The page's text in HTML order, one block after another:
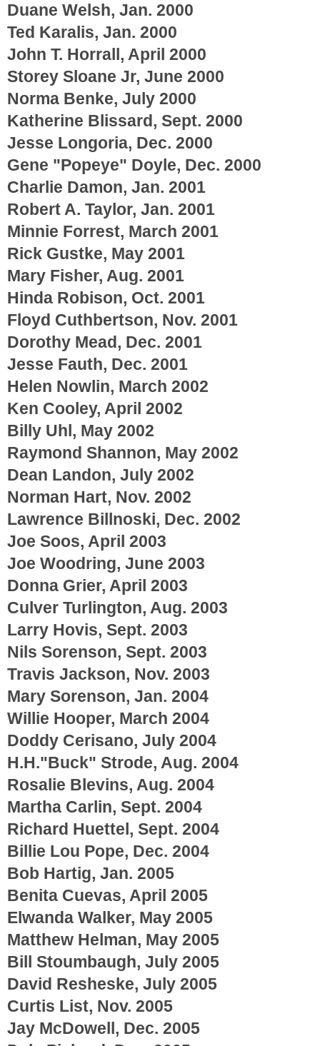
Duane Welsh, Jan. 2000
Ted Karalis, Jan. 2000
John T. Horrall, April 2000
Storey Sloane Jr, June 2000
Norma Benke, July 2000
Katherine Blissard, Sept. 2000
Jesse Longoria, Dec. 2000
Gene "Popeye" Doyle, Dec. 2000
Charlie Damon, Jan. 2001
Robert A. Taylor, Jan. 2001
Minnie Forrest, March 2001
Rick Gustke, May 2001
Mary Fisher, Aug. 2001
Hinda Robison, Oct. 2001
Floyd Cuthbertson, Nov. 2001
Dorothy Mead, Dec. 2001
Jesse Fauth, Dec. 2001
Helen Nowlin, March 2002
Ken Cooley, April 2002
Billy Uhl, May 2002
Raymond Shannon, May 2002
Dean Landon, July 2002
Norman Hart, Nov. 2002
Lawrence Billnoski, Dec. 2002
Joe Soos, April 2003
Joe Woodring, June 2003
Donna Grier, April 2003
Culver Turlington, Aug. 2003
Larry Hovis, Sept. 2003
Nils Sorenson, Sept. 2003
Travis Jackson, Nov. 2003
Mary Sorenson, Jan. 2004
Willie Hooper, March 2004
Doddy Cerisano, July 2004
H.H."Buck" Strode, Aug. 2004
Rosalie Blevins, Aug. 2004
Martha Carlin, Sept. 2004
Richard Huettel, Sept. 2004
Billie Lou Pope, Dec. 2004
Bob Hartig, Jan. 2005
Benita Cuevas, April 2005
Elwanda Walker, May 2005
Matthew Helman, May 2005
Bill Stoumbaugh, July 2005
David Resheske, July 2005
Curtis List, Nov. 2005
Jay McDowell, Dec. 2005